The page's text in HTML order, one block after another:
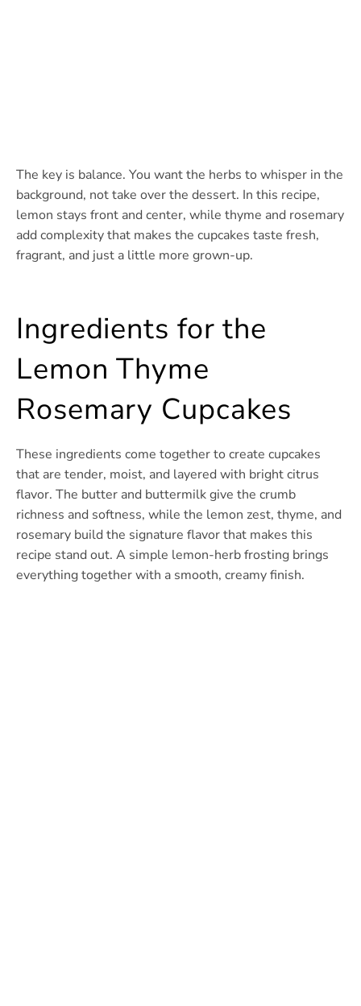
The key is balance. You want the herbs to whisper in the
background, not take over the dessert. In this recipe,
lemon stays front and center, while thyme and rosemary
add complexity that makes the cupcakes taste fresh,
fragrant, and just a little more grown-up.
Ingredients for the
Lemon Thyme
Rosemary Cupcakes
These ingredients come together to create cupcakes
that are tender, moist, and layered with bright citrus
flavor. The butter and buttermilk give the crumb
richness and softness, while the lemon zest, thyme, and
rosemary build the signature flavor that makes this
recipe stand out. A simple lemon-herb frosting brings
everything together with a smooth, creamy finish.